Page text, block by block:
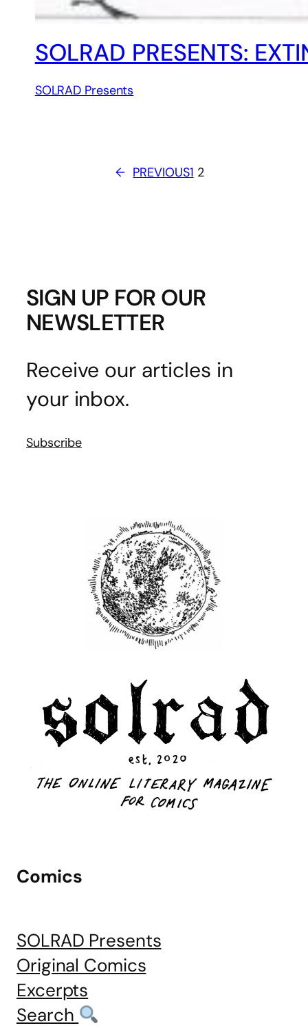
SOLRAD PRESENTS:
SOLRAD Presents
← PREVIOUS1 2
SIGN UP FOR OUR
NEWSLETTER
Receive our articles in
your inbox.
Subscribe
Comics
SOLRAD Presents
Original Comics
Excerpts
Search